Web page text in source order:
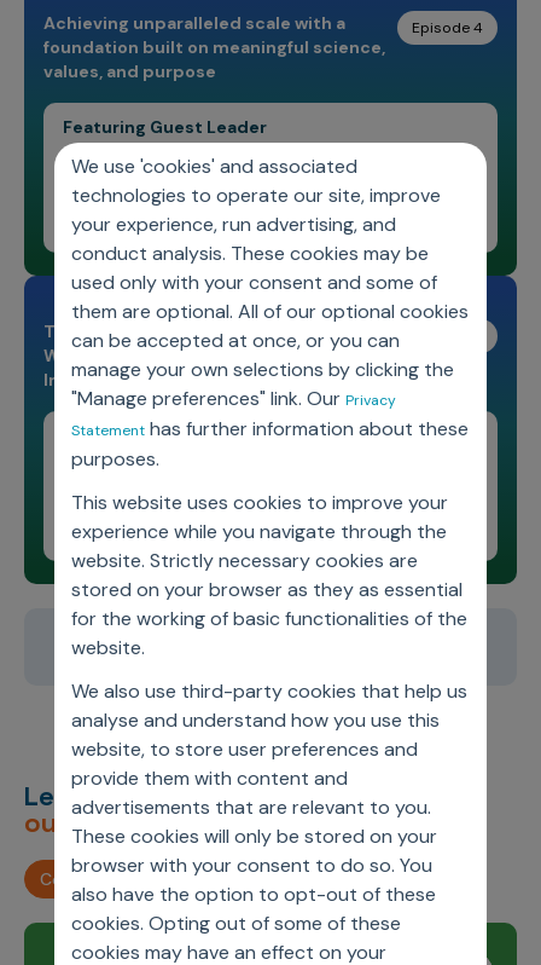
We use 'cookies' and associated
technologies to operate our site, improve
your experience, run advertising, and
conduct analysis. These cookies may be
used only with your consent and some of
them are optional. All of our optional cookies
can be accepted at once, or you can
manage your own selections by clicking the
"Manage preferences" link. Our Privacy
Statementhas further information about these
purposes.
This website uses cookies to improve your
experience while you navigate through the
website. Strictly necessary cookies are
stored on your browser as they as essential
for the working of basic functionalities of the
website.
We also use third-party cookies that help us
analyse and understand how you use this
website, to store user preferences and
provide them with content and
advertisements that are relevant to you.
These cookies will only be stored on your
browser with your consent to do so. You
also have the option to opt-out of these
cookies. Opting out of some of these
cookies may have an effect on your
Achieving unparalleled scale with a
foundation built on meaningful science,
values, and purpose
Episode 4
Featuring Guest Leader
Dr. Amarpreet Sawhney
Leading Minds Podcast
The Evolution of Data Science and the
Watershed Moment for the Life Sciences
Industry
Featuring Guest Leader
Shikha Singhal
Leading Minds Podcast
Let’s deliverunimagined
outcomes,together.
Contact us